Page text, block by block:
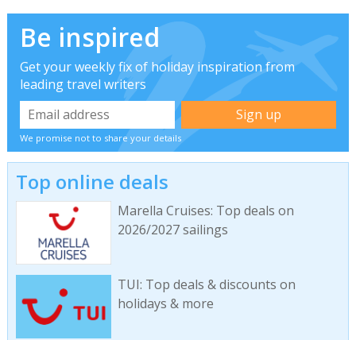
Be inspired
Get your weekly fix of holiday inspiration from
leading travel writers
We promise not to share your details
Top online deals
Marella Cruises: Top deals on
2026/2027 sailings
TUI: Top deals & discounts on
holidays & more